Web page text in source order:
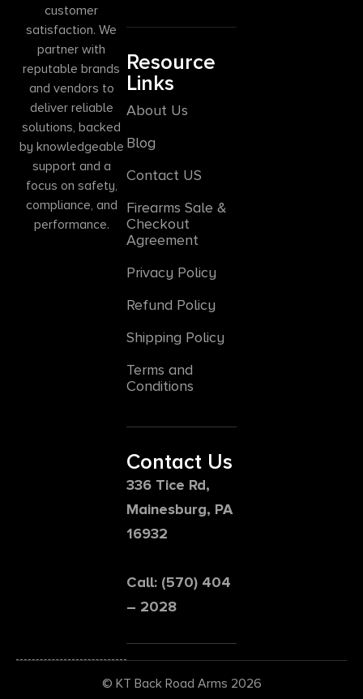
customer
satisfaction. We
partner with
reputable brands
and vendors to
deliver reliable
solutions, backed
by knowledgeable
support and a
focus on safety,
compliance, and
performance.
Resource
Links
About Us
Blog
Contact US
Firearms Sale &
Checkout
Agreement
Privacy Policy
Refund Policy
Shipping Policy
Terms and
Conditions
Contact Us
336 Tice Rd,
Mainesburg, PA
16932
Call: (570) 404
– 2028
© KT Back Road Arms 2026